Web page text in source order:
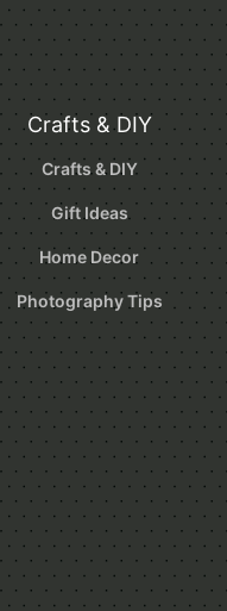
Crafts & DIY
Crafts & DIY
Gift Ideas
Home Decor
Photography Tips